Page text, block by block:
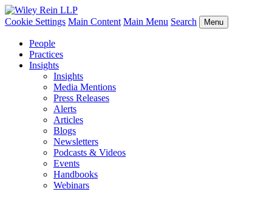
Cookie Settings Main Content Main Menu Search Menu
People
Practices
Insights
Insights
Media Mentions
Press Releases
Alerts
Articles
Blogs
Newsletters
Podcasts & Videos
Events
Handbooks
Webinars